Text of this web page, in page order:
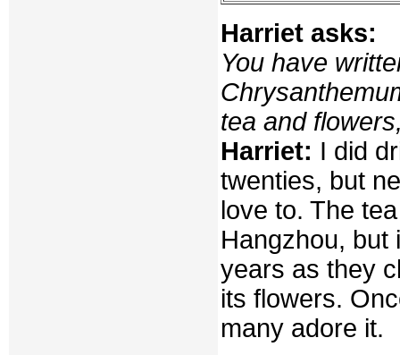
Harriet asks:
You have
tea and
Harriet: I did
twenties, but
love to. The
Hangzhou, but
years as they
its flowers.
many adore it.